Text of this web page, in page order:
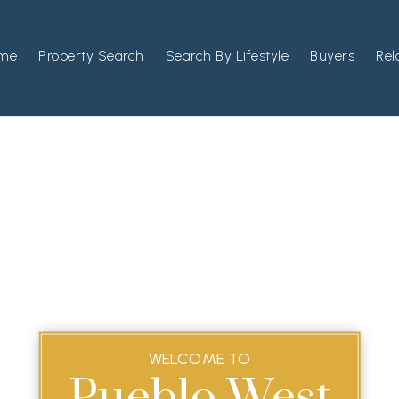
Property Search Search By Lifestyle Buyers
WELCOME TO